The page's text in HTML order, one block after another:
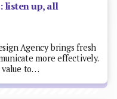
listen up, all
Agency brings fresh
more effectively.
value to…